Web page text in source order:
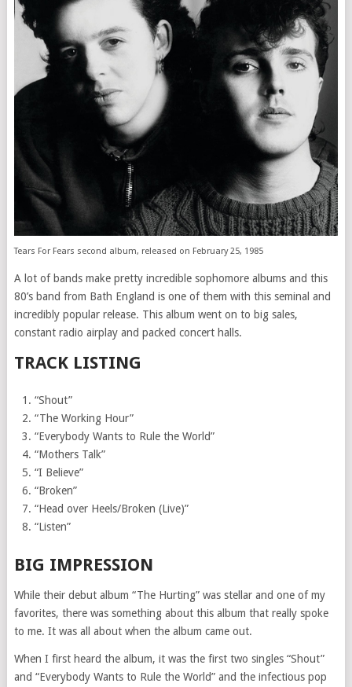
Tears For Fears second album, released on February 25, 1985
A lot of bands make pretty incredible sophomore albums and this
80’s band from Bath England is one of them with this seminal and
incredibly popular release. This album went on to big sales,
constant radio airplay and packed concert halls.
TRACK LISTING
“Shout”
“The Working Hour”
“Everybody Wants to Rule the World”
“Mothers Talk”
“I Believe”
“Broken”
“Head over Heels/Broken (Live)”
“Listen”
BIG IMPRESSION
While their debut album “The Hurting” was stellar and one of my
favorites, there was something about this album that really spoke
to me. It was all about when the album came out.
When I first heard the album, it was the first two singles “Shout”
and “Everybody Wants to Rule the World” and the infectious pop